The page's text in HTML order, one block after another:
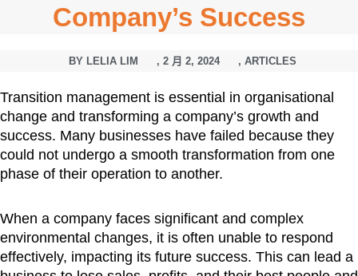
Company’s Success
BYLELIA LIM , 2 月 2, 2024 , ARTICLES
Transition management is essential in organisational
change and transforming a company’s growth and
success. Many businesses have failed because they
could not undergo a smooth transformation from one
phase of their operation to another.
When a company faces significant and complex
environmental changes, it is often unable to respond
effectively, impacting its future success. This can lead a